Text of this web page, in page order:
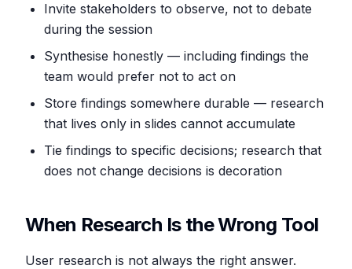
Invite stakeholders to observe, not to debate
during the session
Synthesise honestly — including findings the
team would prefer not to act on
Store findings somewhere durable — research
that lives only in slides cannot accumulate
Tie findings to specific decisions; research that
does not change decisions is decoration
When Research Is the Wrong Tool
User research is not always the right answer.